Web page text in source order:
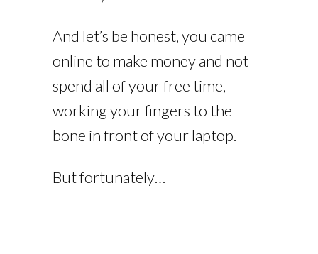
And let’s be honest, you came
online to make money and not
spend all of your free time,
working your fingers to the
bone in front of your laptop.
But fortunately…